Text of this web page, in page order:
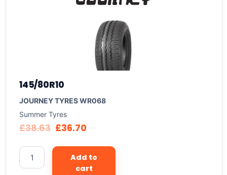
145/80R10
JOURNEY TYRES WR068
Summer Tyres
£38.63 £36.70
Add to
cart